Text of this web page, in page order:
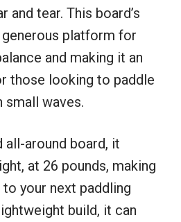
and tear. This board’s
platform for
and making it an
those looking to paddle
waves.
all-around board, it
at 26 pounds, making
your next paddling
build, it can